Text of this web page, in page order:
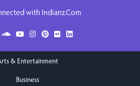
with Indianz.Com
& Entertainment
Business